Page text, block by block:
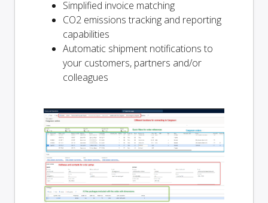
Simplified invoice matching
CO2 emissions tracking and reporting
capabilities
Automatic shipment notifications to
your customers, partners and/or
colleagues